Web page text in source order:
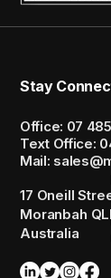
Stay
Office: 07
Text Office:
Mail:
17 Oneill
Moranbah
Australia